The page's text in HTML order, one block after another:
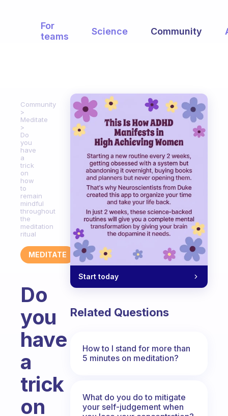
For
teams
Science Community
Community
Meditate
Do
you
have
a
trick
on
how
to
remain
mindful
throughout
the
meditation
ritual
MEDITATE
Do
you
have
a
trick
on
Start today
Related Questions
How to I stand for more than
5 minutes on meditation?
What do you do to mitigate
your self-judgement when